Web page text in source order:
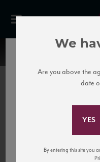
to California’s...
We
Are you above the
date
By entering this site you